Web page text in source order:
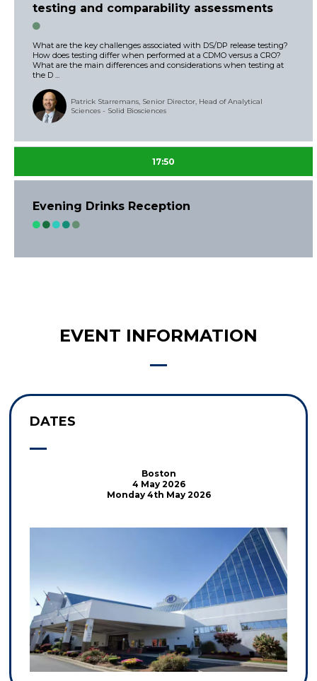
testing and comparability assessments
What are the key challenges associated with DS/DP release testing?
How does testing differ when performed at a CDMO versus a CRO?
What are the main differences and considerations when testing at
the D ...
Patrick Starremans, Senior Director, Head of Analytical
Sciences - Solid Biosciences
17:50
Evening Drinks Reception
EVENT INFORMATION
DATES
Boston
4 May 2026
Monday 4th May 2026